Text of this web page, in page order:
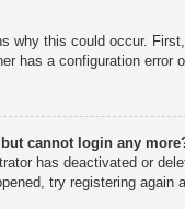
why this could occur.
has a configuration error
cannot login any
has deactivated or
try registering again